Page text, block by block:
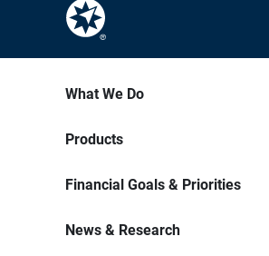
What We Do
Products
Financial Goals & Priorities
News & Research